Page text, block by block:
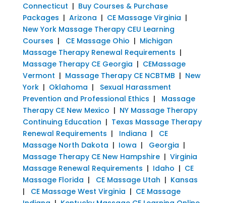
Connecticut | Buy Courses & Purchase
Packages | Arizona | CE Massage Virginia |
New York Massage Therapy CEU Learning
Courses | CE Massage Ohio | Michigan
Massage Therapy Renewal Requirements |
Massage Therapy CE Georgia | CEMassage
Vermont | Massage Therapy CE NCBTMB | New
York| Oklahoma | Sexual Harassment
Prevention and Professional Ethics | Massage
Therapy CE New Mexico | NY Massage Therapy
Continuing Education | Texas Massage Therapy
Renewal Requirements | Indiana | CE
Massage North Dakota | Iowa | Georgia |
Massage Therapy CE New Hampshire| Virginia
Massage Renewal Requirements | Idaho | CE
Massage Florida | CE Massage Utah | Kansas
| CE Massage West Virginia | CE Massage